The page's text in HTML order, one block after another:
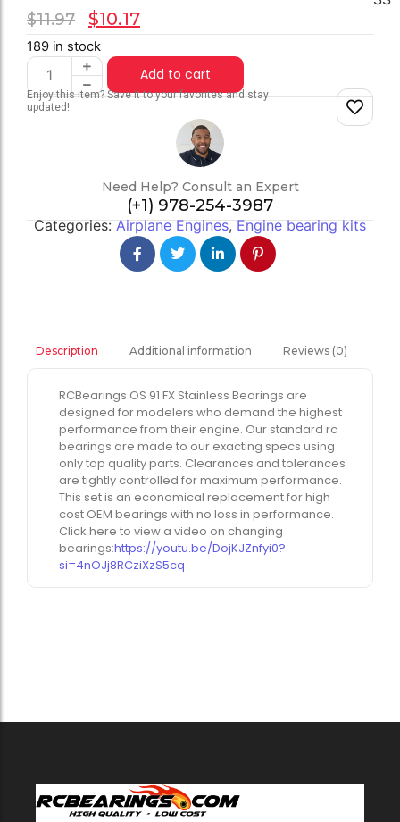
$11.97 $10.17
189 in stock
Add to cart
Enjoy this item? Save it to your favorites and stay
updated!
Need Help? Consult an Expert
(+1) 978-254-3987
Categories:Airplane Engines,Engine bearing kits
Description Additional information Reviews (0)
RCBearings OS 91 FX Stainless Bearings are
designed for modelers who demand the highest
performance from their engine. Our standard rc
bearings are made to our exacting specs using
only top quality parts. Clearances and tolerances
are tightly controlled for maximum performance.
This set is an economical replacement for high
cost OEM bearings with no loss in performance.
Click here to view a video on changing
bearings:https://youtu.be/DojKJZnfyi0?
si=4nOJj8RCziXzS5cq